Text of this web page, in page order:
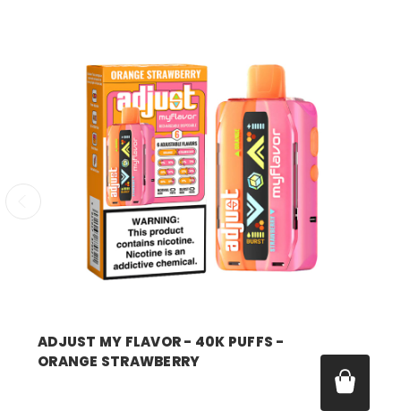
ADJUST MY FLAVOR - 40K PUFFS -
ORANGE STRAWBERRY